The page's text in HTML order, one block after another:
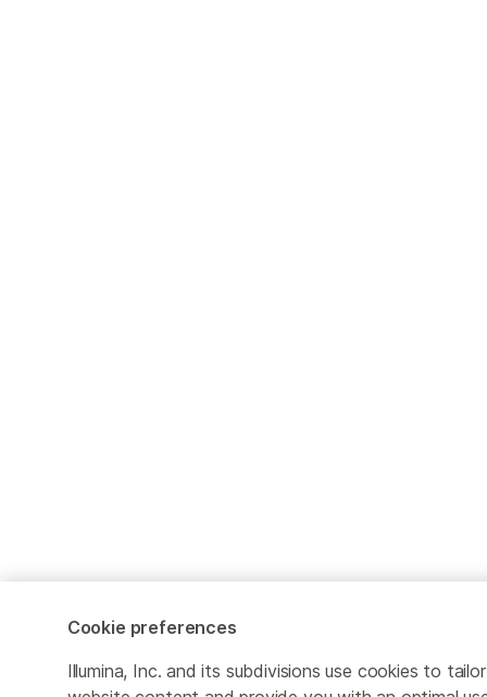
Cookie preferences
Illumina, Inc. and its subdivisions use cookies to tailor